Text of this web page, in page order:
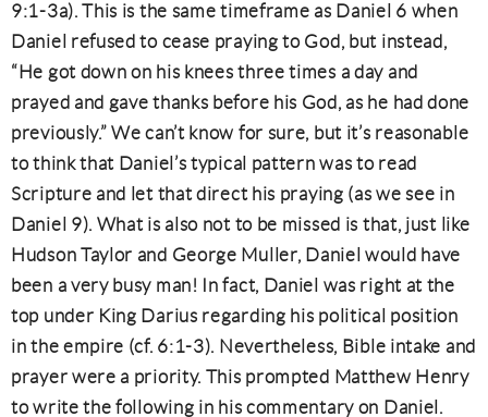
9:1-3a). This is the same timeframe as Daniel 6 when
Daniel refused to cease praying to God, but instead,
“He got down on his knees three times a day and
prayed and gave thanks before his God, as he had done
previously.” We can’t know for sure, but it’s reasonable
to think that Daniel’s typical pattern was to read
Scripture and let that direct his praying (as we see in
Daniel 9). What is also not to be missed is that, just like
Hudson Taylor and George Muller, Daniel would have
been a very busy man! In fact, Daniel was right at the
top under King Darius regarding his political position
in the empire (cf. 6:1-3). Nevertheless, Bible intake and
prayer were a priority. This prompted Matthew Henry
to write the following in his commentary on Daniel.